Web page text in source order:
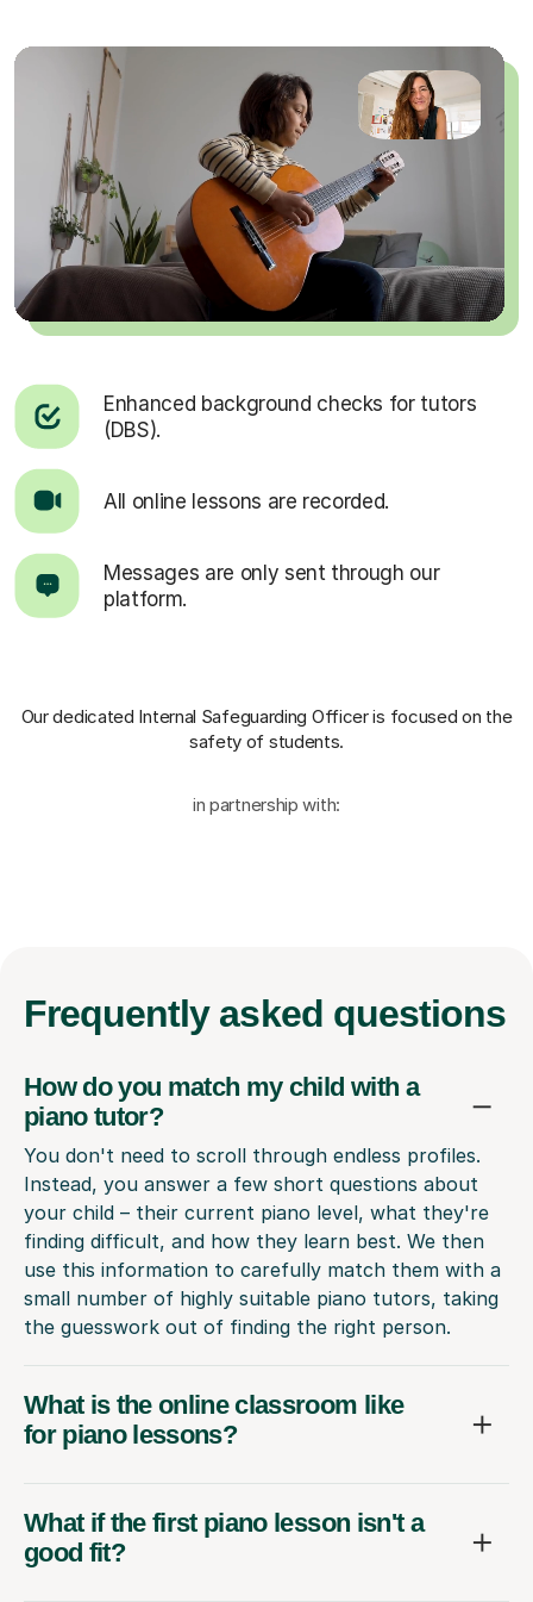
Enhanced background checks for tutors
(DBS).
All online lessons are recorded.
Messages are only sent through our
platform.
Our dedicated Internal Safeguarding Officeris focused on the
safety of students.
in partnership with:
Frequently asked questions
How do you match my child with a
piano tutor?
You don't need to scroll through endless profiles.
Instead, you answer a few short questions about
your child – their current piano level, what they're
finding difficult, and how they learn best. We then
use this information to carefully match them with a
small number of highly suitable piano tutors, taking
the guesswork out of finding the right person.
What is the online classroom like
for piano lessons?
What if the first piano lesson isn't a
good fit?